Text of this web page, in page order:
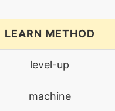
LEARN METHOD
level-up
machine